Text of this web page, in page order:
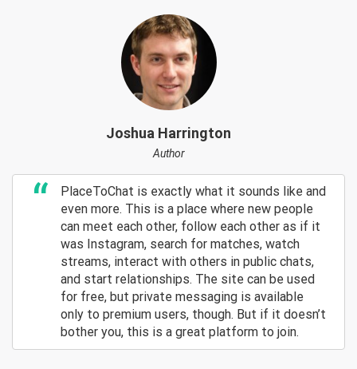
Joshua Harrington
Author
PlaceToChat is exactly what it sounds like and
even more. This is a place where new people
can meet each other, follow each other as if it
was Instagram, search for matches, watch
streams, interact with others in public chats,
and start relationships. The site can be used
for free, but private messaging is available
only to premium users, though. But if it doesn’t
bother you, this is a great platform to join.